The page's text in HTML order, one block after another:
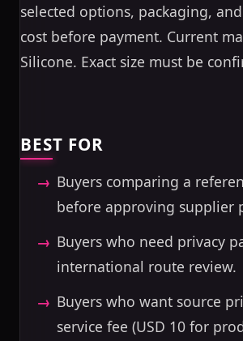
selected options, packaging,
cost before payment. Current
Silicone. Exact size must be
BEST FOR
Buyers comparing a
before approving supplier
Buyers who need privacy
international route review.
Buyers who want source
service fee (USD 10 for